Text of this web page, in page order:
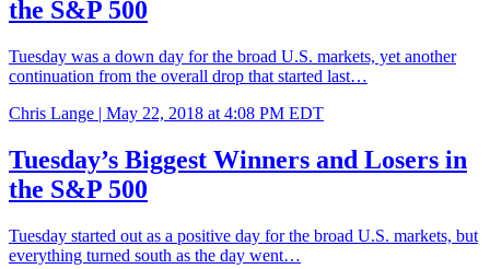
the S&P 500
Tuesday was a down day for the broad U.S. markets, yet another
continuation from the overall drop that started last…
Chris Lange | May 22, 2018 at 4:08 PM EDT
Tuesday’s Biggest Winners and Losers in
the S&P 500
Tuesday started out as a positive day for the broad U.S. markets, but
everything turned south as the day went…